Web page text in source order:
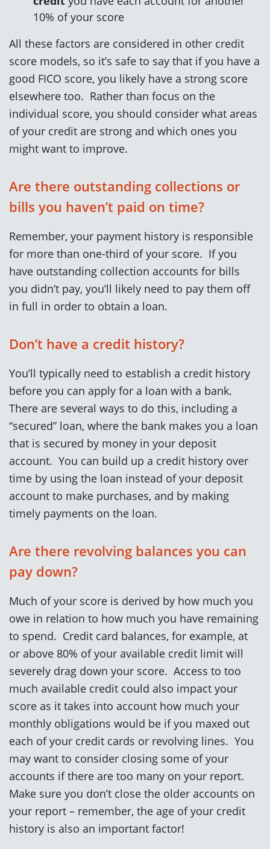
10% of your score
All these factors are considered in other credit
score models, so it’s safe to say that if you have a
good FICO score, you likely have a strong score
elsewhere too. Rather than focus on the
individual score, you should consider what areas
of your credit are strong and which ones you
might want to improve.
Are there outstanding collections or
bills you haven’t paid on time?
Remember, your payment history is responsible
for more than one-third of your score. If you
have outstanding collection accounts for bills
you didn’t pay, you’ll likely need to pay them off
in full in order to obtain a loan.
Don’t have a credit history?
You’ll typically need to establish a credit history
before you can apply for a loan with a bank.
There are several ways to do this, including a
“secured” loan, where the bank makes you a loan
that is secured by money in your deposit
account. You can build up a credit history over
time by using the loan instead of your deposit
account to make purchases, and by making
timely payments on the loan.
Are there revolving balances you can
pay down?
Much of your score is derived by how much you
owe in relation to how much you have remaining
to spend. Credit card balances, for example, at
or above 80% of your available credit limit will
severely drag down your score. Access to too
much available credit could also impact your
score as it takes into account how much your
monthly obligations would be if you maxed out
each of your credit cards or revolving lines. You
may want to consider closing some of your
accounts if there are too many on your report.
Make sure you don’t close the older accounts on
your report – remember, the age of your credit
history is also an important factor!